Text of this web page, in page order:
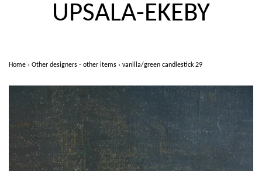
UPSALA-EKEBY
Home › Other designers - other items › vanilla/green candlestick 29